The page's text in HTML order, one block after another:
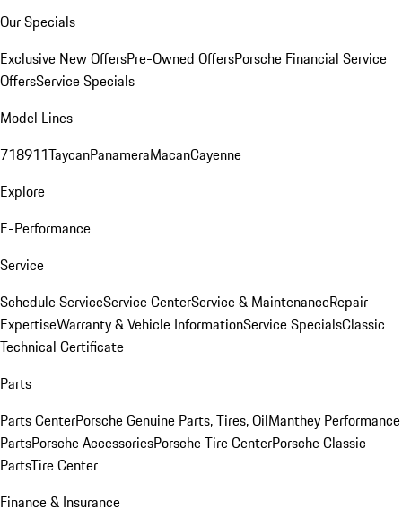
Our Specials
Exclusive New OffersPre-Owned OffersPorsche Financial Service
OffersService Specials
Model Lines
718911TaycanPanameraMacanCayenne
Explore
E-Performance
Service
Schedule ServiceService CenterService & MaintenanceRepair
ExpertiseWarranty & Vehicle InformationService SpecialsClassic
Technical Certificate
Parts
Parts CenterPorsche Genuine Parts, Tires, OilManthey Performance
PartsPorsche AccessoriesPorsche Tire CenterPorsche Classic
PartsTire Center
Finance & Insurance